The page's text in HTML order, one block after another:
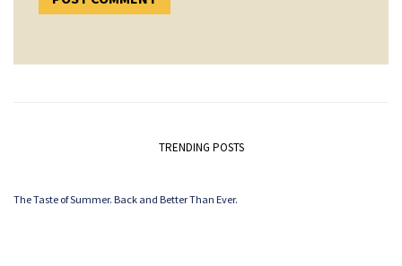
TRENDING POSTS
The Taste of Summer. Back and Better Than Ever.